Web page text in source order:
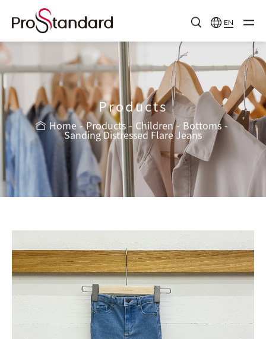
EN
Products
Home Products Children Bottoms
Sanding Distressed Flare Jeans